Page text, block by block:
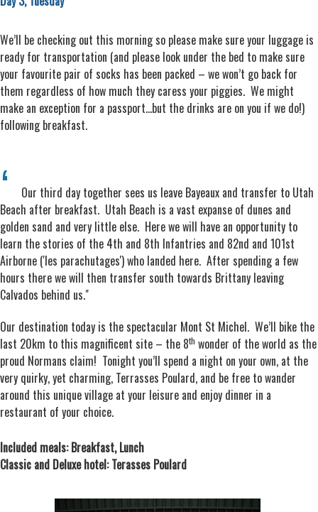
We’ll be checking out this morning so please make sure your luggage is
ready for transportation (and please look under the bed to make sure
your favourite pair of socks has been packed – we won’t go back for
them regardless of how much they caress your piggies. We might
make an exception for a passport…but the drinks are on you if we do!)
following breakfast.
Our third day together sees us leave Bayeaux and transfer to Utah
Beach after breakfast. Utah Beach is a vast expanse of dunes and
golden sand and very little else. Here we will have an opportunity to
learn the stories of the 4th and 8th Infantries and 82nd and 101st
Airborne ('les parachutages') who landed here. After spending a few
hours there we will then transfer south towards Brittany leaving
Calvados behind us."
Our destination today is the spectacular Mont St Michel. We’ll bike the
last 20km to this magnificent site – the 8th wonder of the world as the
proud Normans claim! Tonight you’ll spend a night on your own, at the
very quirky, yet charming, Terrasses Poulard, and be free to wander
around this unique village at your leisure and enjoy dinner in a
restaurant of your choice.
Included meals: Breakfast, Lunch
Classic and Deluxe hotel: Terasses Poulard